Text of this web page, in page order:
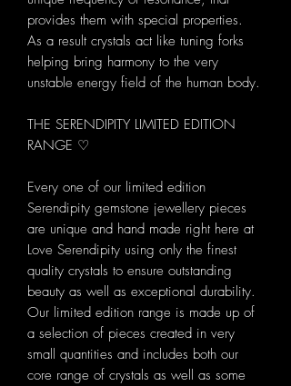
provides them with special properties.
As a result crystals act like tuning forks
helping bring harmony to the very
unstable energy field of the human body.
THE SERENDIPITY LIMITED EDITION
RANGE ♡
Every one of our limited edition
Serendipity gemstone jewellery pieces
are unique and hand made right here at
Love Serendipity using only the finest
quality crystals to ensure outstanding
beauty as well as exceptional durability.
Our limited edition range is made up of
a selection of pieces created in very
small quantities and includes both our
core range of crystals as well as some